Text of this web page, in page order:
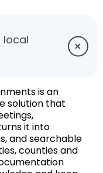
local
is an
solution that
it into
and searchable
counties and